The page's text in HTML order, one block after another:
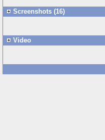
Screenshots (16)
Video